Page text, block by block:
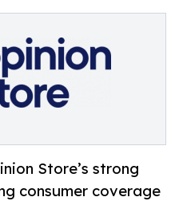
Store’s strong
consumer coverage